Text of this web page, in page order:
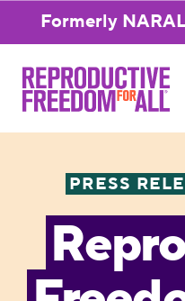
Formerly
PRESS